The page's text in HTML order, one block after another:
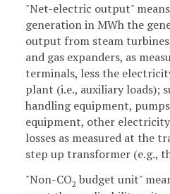
"Net-electric output"
generation in MWh the
output from steam
and gas expanders, as
terminals, less the
plant (i.e., auxiliary loads);
handling equipment,
equipment, other
losses as measured at the
step up transformer (e.g.,
"Non-CO2 budget unit"